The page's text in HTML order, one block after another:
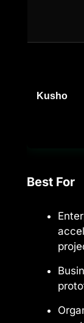
Kusho
Best For